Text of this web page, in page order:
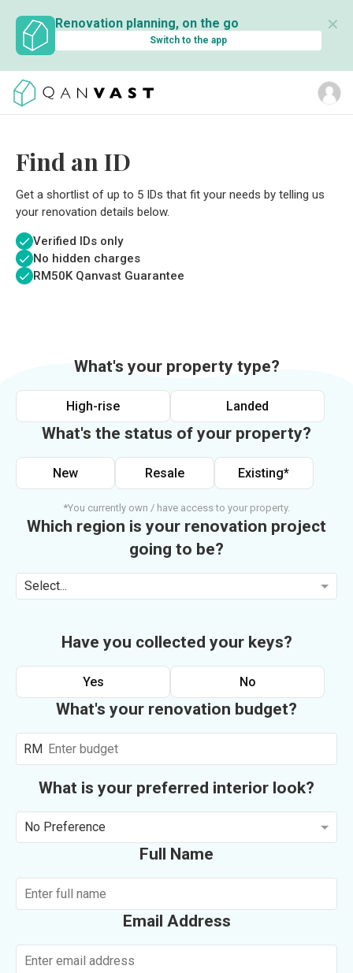
Renovation planning, on the go
Switch to the app
✕
Find an ID
Get a shortlist of up to 5 IDs that fit your needs by telling us
your renovation details below.
Verified IDs only
No hidden charges
RM50K Qanvast Guarantee
What's your property type?
High-rise Landed
What's the status of your property?
New Resale Existing*
*You currently own / have access to your property.
Which region is your renovation project
going to be?
Select...
Have you collected your keys?
Yes No
What's your renovation budget?
RM
What is your preferred interior look?
No Preference
Full Name
Email Address